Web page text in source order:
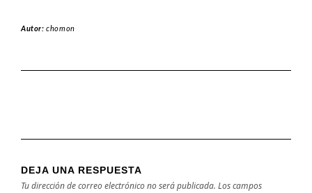
Autor:chomon
DEJA UNA RESPUESTA
Tu dirección de correo electrónico no será publicada. Los campos